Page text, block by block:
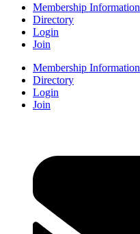
Membership Information
Directory
Login
Join
Membership Information
Directory
Login
Join